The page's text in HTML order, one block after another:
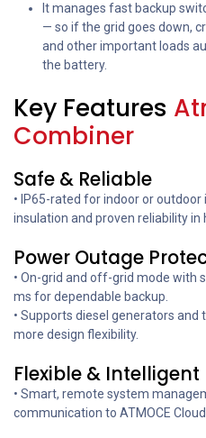
It manages fast backup
— so if the grid goes down,
and other important loads
the battery.
Key Features
Combiner
Safe & Reliable
• IP65-rated for indoor or
insulation and proven reliability in
Power Outage
• On-grid and off-grid mode with
ms for dependable backup.
• Supports diesel generators
more design flexibility.
Flexible & Intelligent
• Smart, remote system
communication to ATMOCE Cloud.